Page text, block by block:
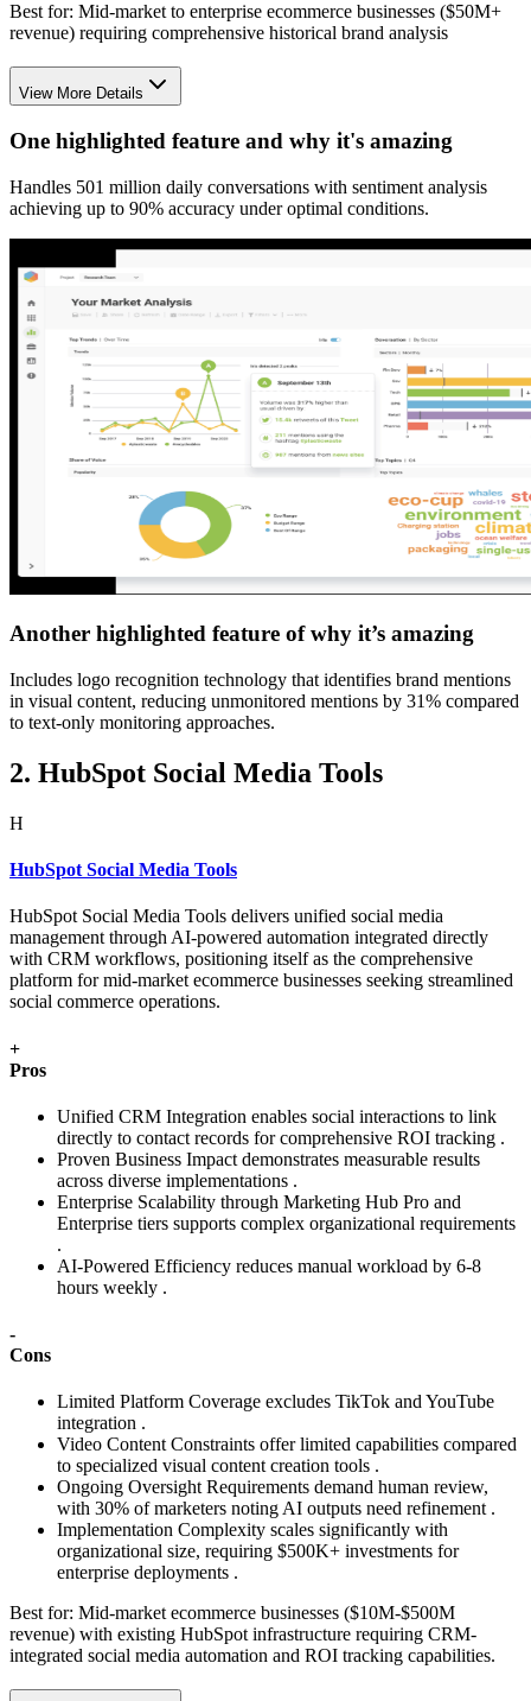
Best for: Mid-market to enterprise ecommerce businesses ($50M+
revenue) requiring comprehensive historical brand analysis
View More Details
One highlighted feature and why it's amazing
Handles 501 million daily conversations with sentiment analysis
achieving up to 90% accuracy under optimal conditions.
Another highlighted feature of why it’s amazing
Includes logo recognition technology that identifies brand mentions
in visual content, reducing unmonitored mentions by 31% compared
to text-only monitoring approaches.
2. HubSpot Social Media Tools
H
HubSpot Social Media Tools
HubSpot Social Media Tools delivers unified social media
management through AI-powered automation integrated directly
with CRM workflows, positioning itself as the comprehensive
platform for mid-market ecommerce businesses seeking streamlined
social commerce operations.
+
Pros
Unified CRM Integration enables social interactions to link
directly to contact records for comprehensive ROI tracking .
Proven Business Impact demonstrates measurable results
across diverse implementations .
Enterprise Scalability through Marketing Hub Pro and
Enterprise tiers supports complex organizational requirements
.
AI-Powered Efficiency reduces manual workload by 6-8
hours weekly .
-
Cons
Limited Platform Coverage excludes TikTok and YouTube
integration .
Video Content Constraints offer limited capabilities compared
to specialized visual content creation tools .
Ongoing Oversight Requirements demand human review,
with 30% of marketers noting AI outputs need refinement .
Implementation Complexity scales significantly with
organizational size, requiring $500K+ investments for
enterprise deployments .
Best for: Mid-market ecommerce businesses ($10M-$500M
revenue) with existing HubSpot infrastructure requiring CRM-
integrated social media automation and ROI tracking capabilities.